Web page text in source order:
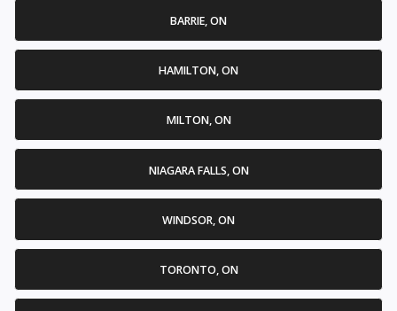
BARRIE, ON
HAMILTON, ON
MILTON, ON
NIAGARA FALLS, ON
WINDSOR, ON
TORONTO, ON